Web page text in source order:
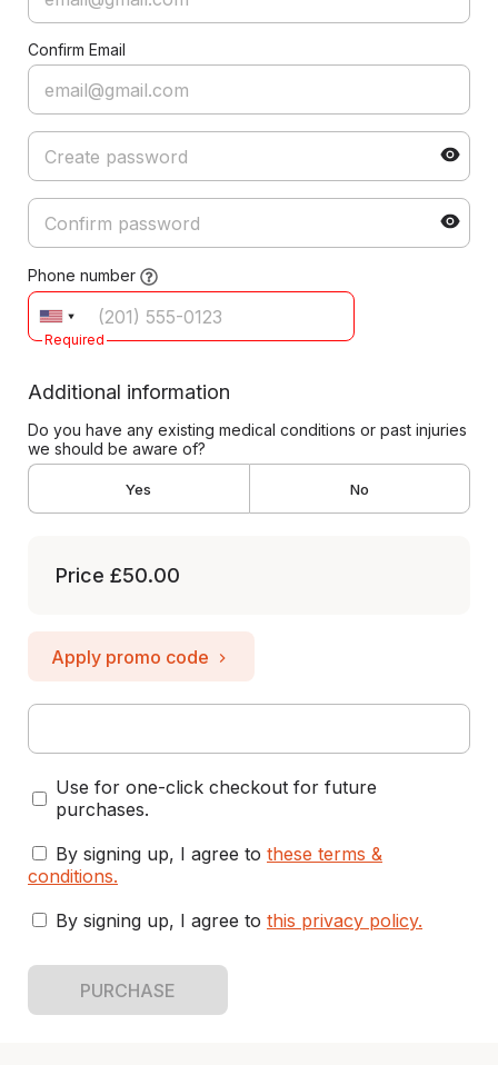
Confirm Email
Phone number
Required
Additional information
Do you have any existing medical conditions or past injuries
we should be aware of?
Yes No
Price £50.00
Apply promo code
Use for one-click checkout for future
purchases.
By signing up, I agree to these terms &
conditions.
By signing up, I agree to this privacy policy.
PURCHASE